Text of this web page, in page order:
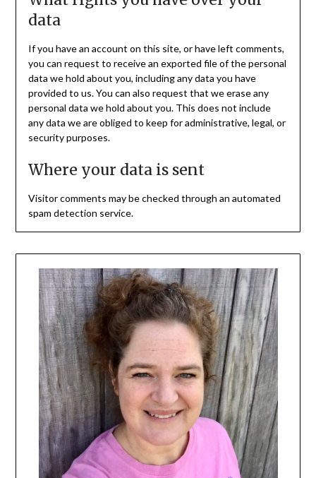
data
If you have an account on this site, or have left comments,
you can request to receive an exported file of the personal
data we hold about you, including any data you have
provided to us. You can also request that we erase any
personal data we hold about you. This does not include
any data we are obliged to keep for administrative, legal, or
security purposes.
Where your data is sent
Visitor comments may be checked through an automated
spam detection service.